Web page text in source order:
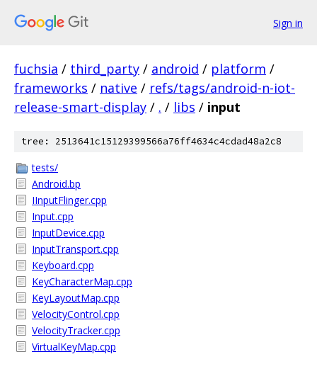
Sign in
fuchsia / third_party / android / platform /
frameworks / native / refs/tags/android-n-iot-
release-smart-display / . / libs / input
tree: 2513641c15129399566a76ff4634c4cdad48a2c8
tests/
Android.bp
IInputFlinger.cpp
Input.cpp
InputDevice.cpp
InputTransport.cpp
Keyboard.cpp
KeyCharacterMap.cpp
KeyLayoutMap.cpp
VelocityControl.cpp
VelocityTracker.cpp
VirtualKeyMap.cpp